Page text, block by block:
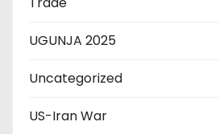
UGUNJA 2025
Uncategorized
US-Iran War